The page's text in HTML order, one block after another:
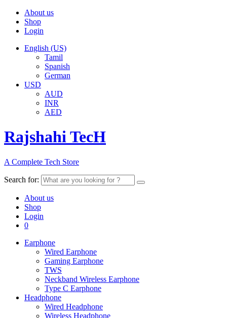
About us
Shop
Login
English (US)
Tamil
Spanish
German
USD
AUD
INR
AED
Rajshahi TecH
A Complete Tech Store
Search for:
About us
Shop
Login
0
Earphone
Wired Earphone
Gaming Earphone
TWS
Neckband Wireless Earphone
Type C Earphone
Headphone
Wired Headphone
Wireless Headphone